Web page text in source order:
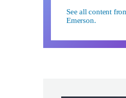
See all content
Emerson.